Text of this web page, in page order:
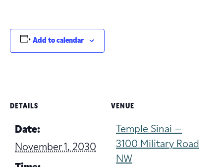
Add to calendar
DETAILS
Date:
November 1, 2030
VENUE
Temple Sinai –
3100 Military Road
NW